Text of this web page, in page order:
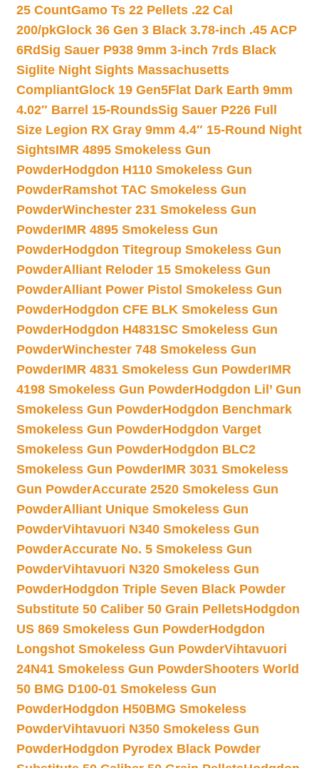
25 CountGamo Ts 22 Pellets .22 Cal
200/pkGlock 36 Gen 3 Black 3.78-inch .45 ACP
6RdSig Sauer P938 9mm 3-inch 7rds Black
Siglite Night Sights Massachusetts
CompliantGlock 19 Gen5Flat Dark Earth 9mm
4.02″ Barrel 15-RoundsSig Sauer P226 Full
Size Legion RX Gray 9mm 4.4″ 15-Round Night
SightsIMR 4895 Smokeless Gun
PowderHodgdon H110 Smokeless Gun
PowderRamshot TAC Smokeless Gun
PowderWinchester 231 Smokeless Gun
PowderIMR 4895 Smokeless Gun
PowderHodgdon Titegroup Smokeless Gun
PowderAlliant Reloder 15 Smokeless Gun
PowderAlliant Power Pistol Smokeless Gun
PowderHodgdon CFE BLK Smokeless Gun
PowderHodgdon H4831SC Smokeless Gun
PowderWinchester 748 Smokeless Gun
PowderIMR 4831 Smokeless Gun PowderIMR
4198 Smokeless Gun PowderHodgdon Lil’ Gun
Smokeless Gun PowderHodgdon Benchmark
Smokeless Gun PowderHodgdon Varget
Smokeless Gun PowderHodgdon BLC2
Smokeless Gun PowderIMR 3031 Smokeless
Gun PowderAccurate 2520 Smokeless Gun
PowderAlliant Unique Smokeless Gun
PowderVihtavuori N340 Smokeless Gun
PowderAccurate No. 5 Smokeless Gun
PowderVihtavuori N320 Smokeless Gun
PowderHodgdon Triple Seven Black Powder
Substitute 50 Caliber 50 Grain PelletsHodgdon
US 869 Smokeless Gun PowderHodgdon
Longshot Smokeless Gun PowderVihtavuori
24N41 Smokeless Gun PowderShooters World
50 BMG D100-01 Smokeless Gun
PowderHodgdon H50BMG Smokeless
PowderVihtavuori N350 Smokeless Gun
PowderHodgdon Pyrodex Black Powder